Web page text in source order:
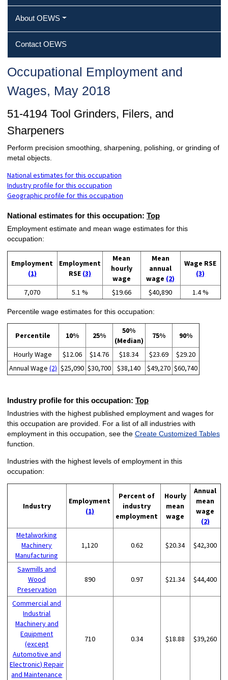
About OEWS
Contact OEWS
Occupational Employment and
Wages, May 2018
51-4194 Tool Grinders, Filers, and
Sharpeners
Perform precision smoothing, sharpening, polishing, or grinding of
metal objects.
National estimates for this occupation
Industry profile for this occupation
Geographic profile for this occupation
National estimates for this occupation: Top
Employment estimate and mean wage estimates for this
occupation:
Employment
(1)
Employment
RSE (3)
Mean
hourly
wage
Mean
annual
wage (2)
Wage RSE
(3)
7,070 5.1 % $19.66 $40,890 1.4 %
Percentile wage estimates for this occupation:
Percentile 10% 25%
50%
(Median)
75% 90%
Hourly Wage $12.06 $14.76 $18.34 $23.69
$29.20
Annual Wage (2) $25,090 $30,700 $38,140 $49,270 $60,740
Industry profile for this occupation: Top
Industries with the highest published employment and wages for
this occupation are provided. For a list of all industries with
employment in this occupation, see the Create Customized Tables
function.
Industries with the highest levels of employment in this
occupation:
Industry
Employment
(1)
Percent of
industry
employment
Hourly
mean
wage
Annual
mean
wage
(2)
Metalworking
Machinery
Manufacturing
1,120 0.62 $20.34 $42,300
Sawmills and
Wood
Preservation
890 0.97 $21.34 $44,400
Commercial and
Industrial
Machinery and
Equipment
(except
Automotive and
Electronic) Repair
and Maintenance
710 0.34 $18.88 $39,260